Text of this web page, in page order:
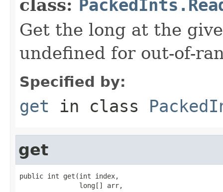
class:
Get the long at the
undefined for out-of-
Specified by:
get in class
get
public int get(int index,
               long[] arr,